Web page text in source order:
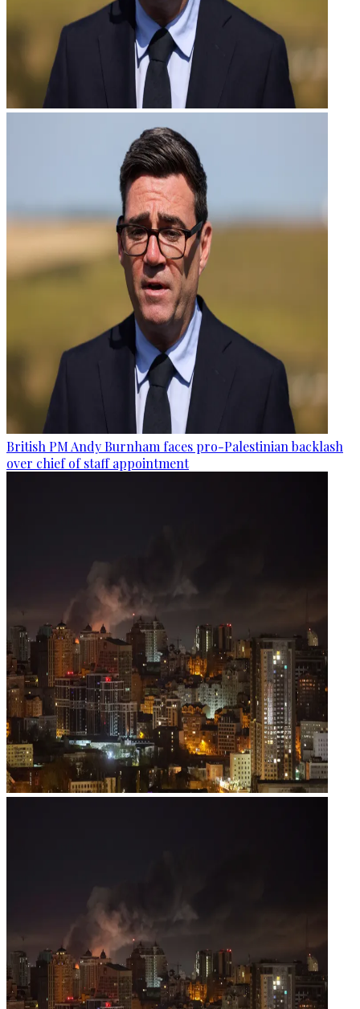
British PM Andy Burnham faces pro-Palestinian backlash
over chief of staff appointment